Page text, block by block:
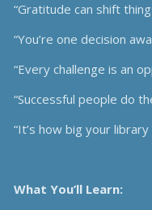
Breakthrough Success
Trust In A Split
“Gratitude can shift
“You’re one decision
“Every challenge is an
“Successful people do
“It’s how big your
What You’ll Learn: